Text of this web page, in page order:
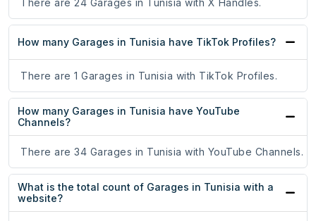
There are 24 Garages in Tunisia with X Handles.
How many Garages in Tunisia have TikTok Profiles?
There are 1 Garages in Tunisia with TikTok Profiles.
How many Garages in Tunisia have YouTube
Channels?
There are 34 Garages in Tunisia with YouTube Channels.
What is the total count of Garages in Tunisia with a
website?